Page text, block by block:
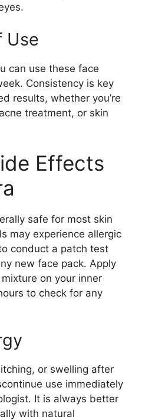
Use
can use these face
Consistency is key
results, whether you’re
treatment, or skin
Effects
safe for most skin
may experience allergic
conduct a patch test
new face pack. Apply
on your inner
to check for any
or swelling after
use immediately
It is always better
with natural